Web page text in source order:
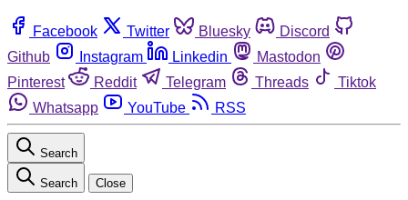
Facebook Twitter Bluesky
Discord
Github
Instagram Linkedin
Mastodon
Pinterest
Reddit Telegram Threads
Tiktok
Whatsapp
YouTube RSS
Search
Search Close